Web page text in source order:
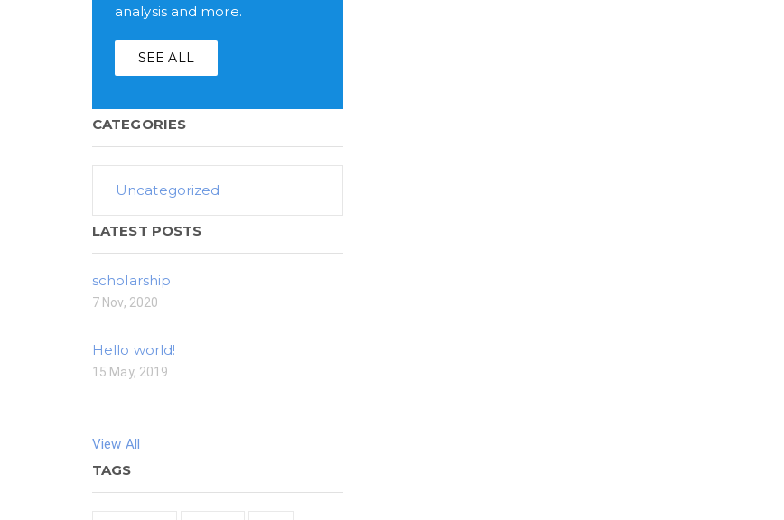
analysis and more.
SEE ALL
CATEGORIES
Uncategorized
LATEST POSTS
scholarship
7 Nov, 2020
Hello world!
15 May, 2019
View All
TAGS